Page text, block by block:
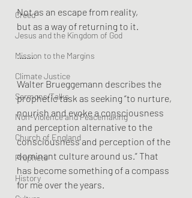
Creed
Jesus and the Kingdom of God
Mission to the Margins
Climate Justice
Sermons/Talks
Non-Violence and Peacemaking
Church of England
Prophets
History
Not as an escape from reality,
but as a way of returning to it.
…….
Walter Brueggemann describes the
prophetic task as seeking “to nurture,
nourish and evoke a consciousness
and perception alternative to the
consciousness and perception of the
dominant culture around us.” That
has become something of a compass
for me over the years.